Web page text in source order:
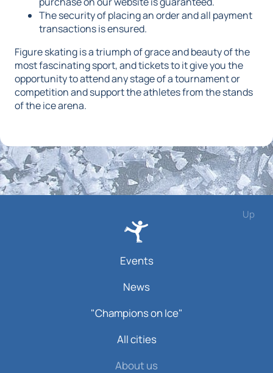
The security of placing an order and all payment
transactions is ensured.
Figure skating is a triumph of grace and beauty of the
most fascinating sport, and tickets to it give you the
opportunity to attend any stage of a tournament or
competition and support the athletes from the stands
of the ice arena.
Up
Events
News
"Champions on Ice"
All cities
About us